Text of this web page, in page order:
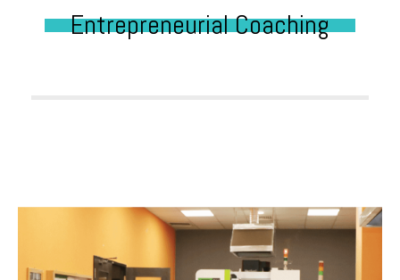
Entrepreneurial Coaching